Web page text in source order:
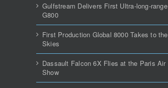
Gulfstream Delivers First Ultra-long-range
G800
First Production Global 8000 Takes to the
Skies
Dassault Falcon 6X Flies at the Paris Air
Show